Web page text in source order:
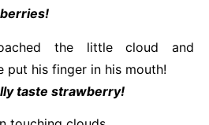
the little cloud and
put his finger in his mouth!
taste strawberry!